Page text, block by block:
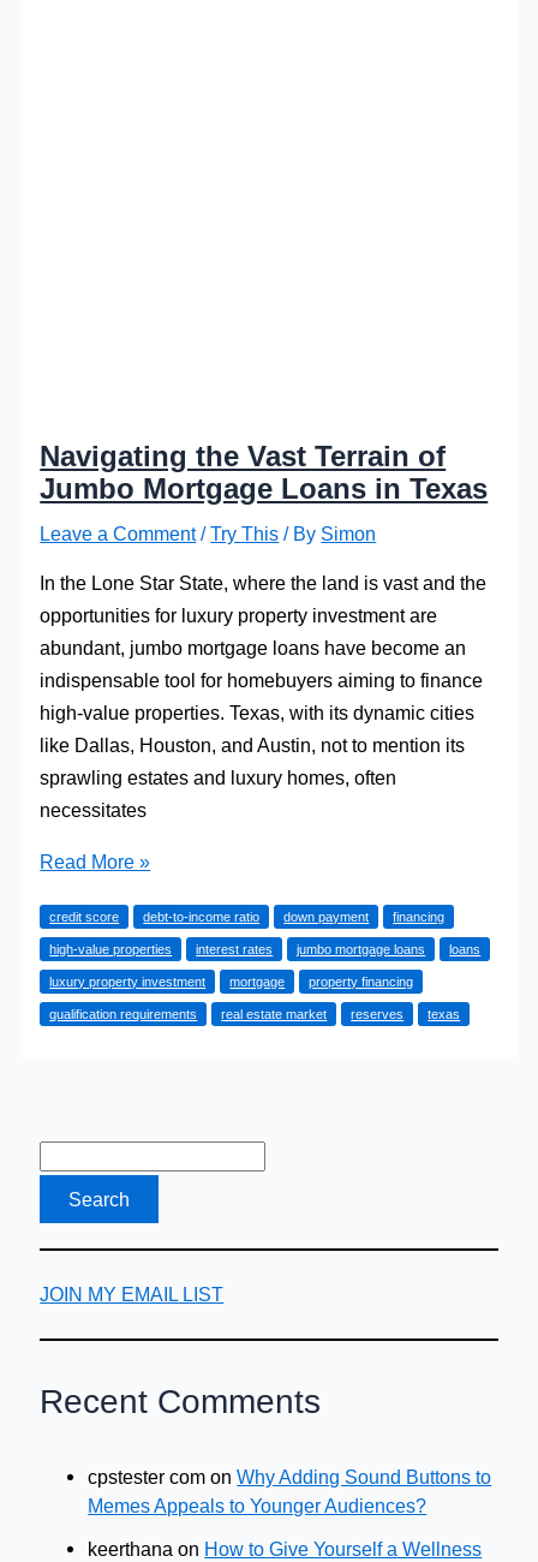
Navigating the Vast Terrain of
Jumbo Mortgage Loans in Texas
Leave a Comment /Try This / By Simon
In the Lone Star State, where the land is vast and the
opportunities for luxury property investment are
abundant, jumbo mortgage loans have become an
indispensable tool for homebuyers aiming to finance
high-value properties. Texas, with its dynamic cities
like Dallas, Houston, and Austin, not to mention its
sprawling estates and luxury homes, often
necessitates
Navigating
Vast
Terrain
of
Jumbo
Read More »
credit score debt-to-income ratio down payment financing
high-value properties interest rates jumbo mortgage loans loans
luxury property investment mortgage property financing
qualification requirements real estate market reserves texas
JOIN MY EMAIL LIST
Recent Comments
cpstester com onWhy Adding Sound Buttons to
Memes Appeals to Younger Audiences?
keerthana on How to Give Yourself a Wellness